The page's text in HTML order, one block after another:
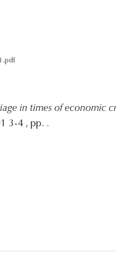
in times of economic
3-4 , pp. .